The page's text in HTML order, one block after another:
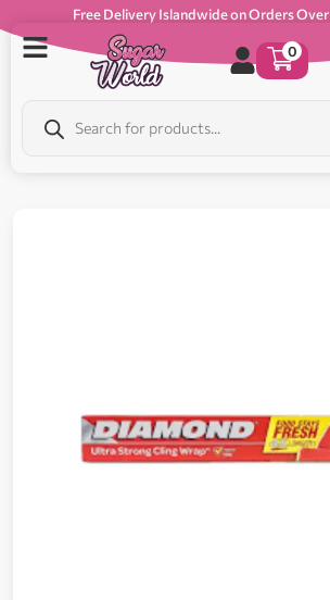
Free Delivery Islandwide on Orders Over
0